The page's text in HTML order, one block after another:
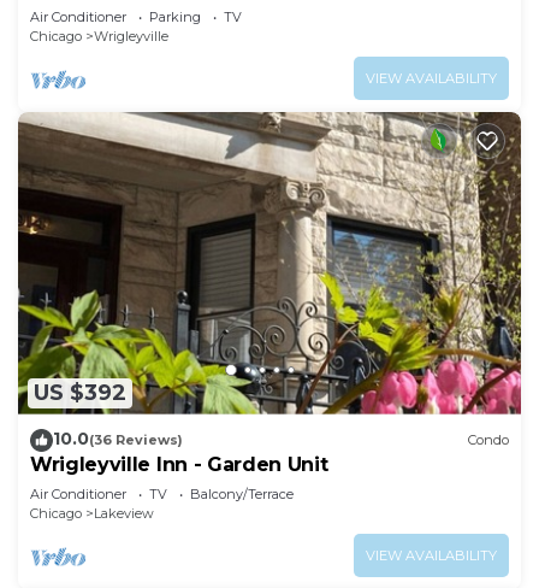
Air Conditioner Parking
TV
Chicago
Wrigleyville
VIEW AVAILABILITY
US $392
10.0(36 Reviews) Condo
Wrigleyville Inn - Garden Unit
Air Conditioner TV
Balcony/Terrace
Chicago
Lakeview
VIEW AVAILABILITY